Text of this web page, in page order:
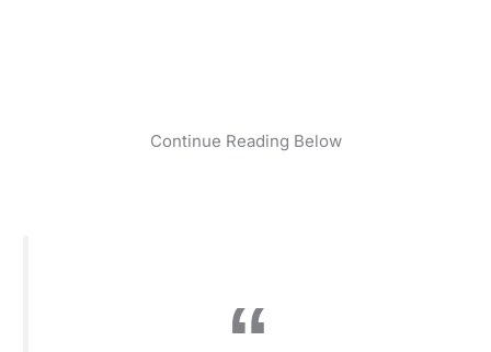
Continue Reading Below